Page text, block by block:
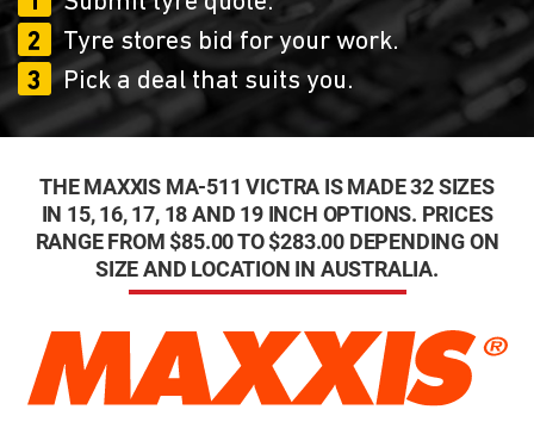
2
Tyre stores bid for your work.
3
Pick a deal that suits you.
THE MAXXIS MA-511 VICTRA IS MADE 32 SIZES
IN 15, 16, 17, 18 AND 19 INCH OPTIONS. PRICES
RANGE FROM $85.00 TO $283.00 DEPENDING ON
SIZE AND LOCATION IN AUSTRALIA.